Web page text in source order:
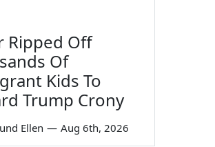
Ripped Off
Of
Kids To
Trump Crony
Ellen — Aug 6th, 2026